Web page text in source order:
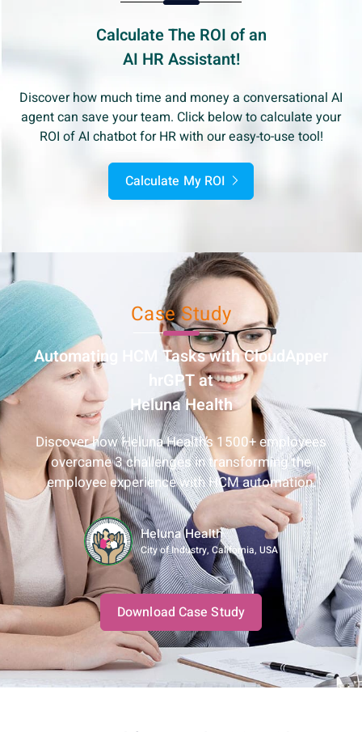
Case Study
Automating HCM Tasks withCloudApper
hrGPT at
Heluna Health
Discover how Heluna Health’s 1500+ employees
overcame 3 challenges in transforming the
employee experience with HCM automation.
Heluna Health
City of Industry, California, USA
Download Case Study
Calculate The ROI of an
AI HR Assistant!
Discover how much time and money a conversational AI
agent can save your team. Click below to calculate your
ROI of AI chatbot for HR with our easy-to-use tool!
Calculate My ROI